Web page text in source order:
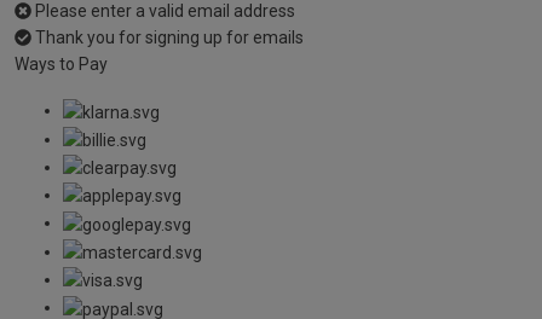
Please enter a valid email address
Thank you for signing up for emails
Ways to Pay